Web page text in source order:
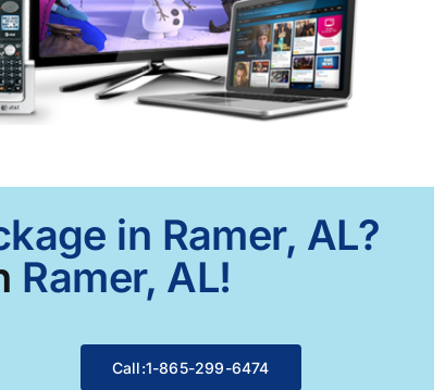
in Ramer, AL?
Ramer, AL!
Call:1-865-299-6474